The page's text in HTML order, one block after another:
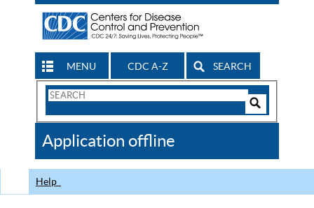
MENU CDC A-Z SEARCH
Search
CDC
Application offline
Help